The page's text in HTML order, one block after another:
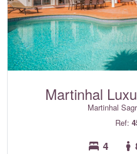
Martinhal
Martinhal
Ref:
4